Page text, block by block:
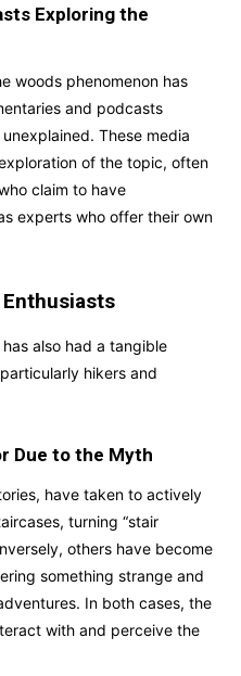
Exploring the
woods phenomenon has
and podcasts
These media
of the topic, often
claim to have
experts who offer their own
also had a tangible
hikers and
Due to the Myth
have taken to actively
turning “stair
others have become
something strange and
In both cases, the
with and perceive the